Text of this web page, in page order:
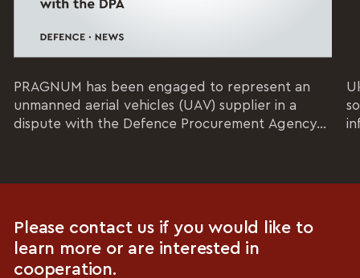
PRAGNUM has been engaged to represent an
unmanned aerial vehicles (UAV) supplier in a
dispute with the Defence Procurement Agency...
Please contact us if you would like to
learn more or are interested in
cooperation.